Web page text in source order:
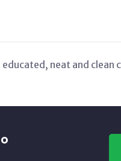
neat and clean